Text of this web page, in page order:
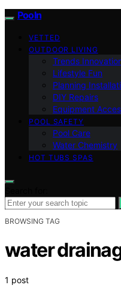
Pooln
VETTED
OUTDOOR LIVING
Trends
Lifestyle Fun
Planning
DIY Repairs
Equipment
POOL SAFETY
Pool Care
Water Chemistry
HOT TUBS SPAS
BROWSING TAG
water
1 post